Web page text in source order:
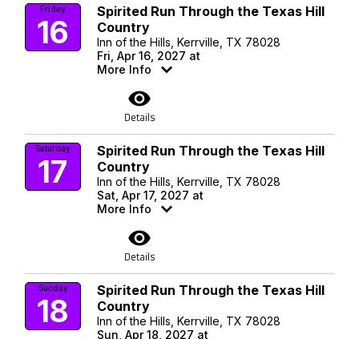
Friday
16
Spirited Run Through the Texas Hill
Country
Inn of the Hills, Kerrville, TX 78028
Fri, Apr 16, 2027 at
More Info
visibility
Details
Saturday
17
Spirited Run Through the Texas Hill
Country
Inn of the Hills, Kerrville, TX 78028
Sat, Apr 17, 2027 at
More Info
visibility
Details
Sunday
18
Spirited Run Through the Texas Hill
Country
Inn of the Hills, Kerrville, TX 78028
Sun, Apr 18, 2027 at